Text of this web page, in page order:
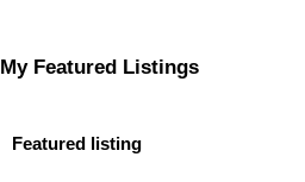
My Featured Listings
Featured listing